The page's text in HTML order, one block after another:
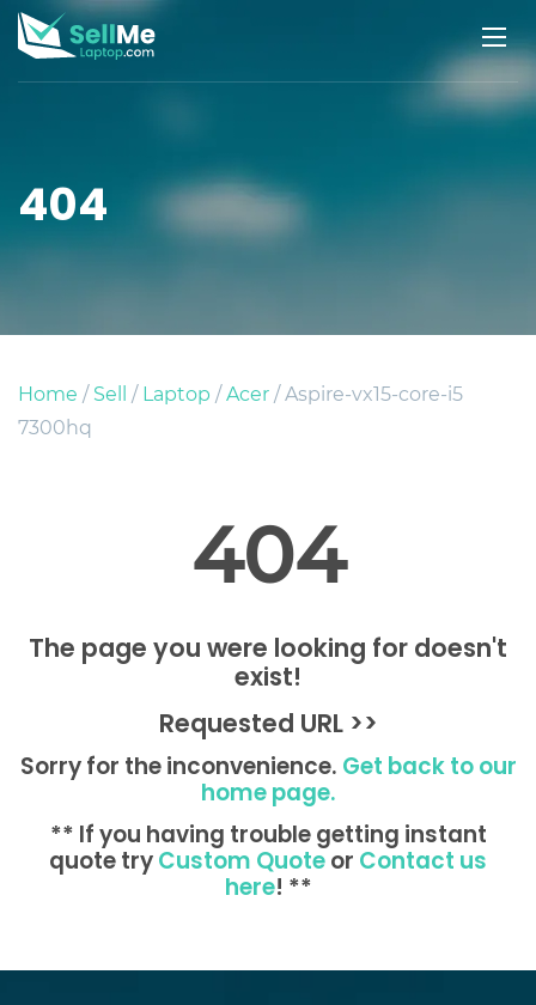
404
Home /Sell /Laptop /Acer/ Aspire-vx15-core-i5
7300hq
404
The page you were looking for doesn't
exist!
Requested URL >>
Sorry for the inconvenience.Get back to our
home page.
** If you having trouble getting instant
quote tryCustom QuoteorContact us
here! **